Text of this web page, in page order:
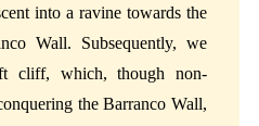
into a ravine towards the
Wall. Subsequently, we
cliff, which, though non-
the Barranco Wall,